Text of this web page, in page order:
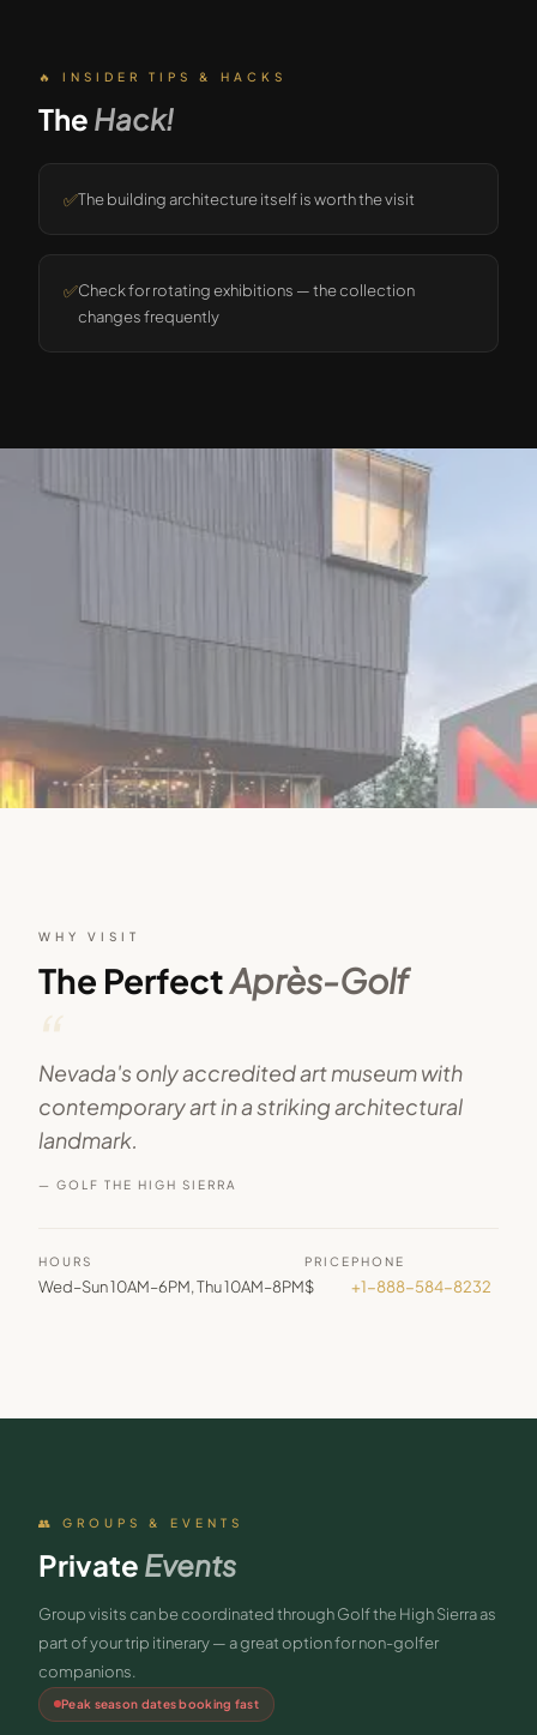
🔥 INSIDER TIPS & HACKS
The Hack!
✅The building architecture itself is worth the visit
✅Check for rotating exhibitions — the collection
changes frequently
WHY VISIT
The PerfectAprès-Golf
“
Nevada's only accredited art museum with
contemporary art in a striking architectural
landmark.
— GOLF THE HIGH SIERRA
HOURS
Wed–Sun 10AM–6PM, Thu 10AM–8PM
PRICE
$
PHONE
+1-888-584-8232
👥 GROUPS & EVENTS
Private Events
Group visits can be coordinated through Golf the High Sierra as
part of your trip itinerary — a great option for non-golfer
companions.
Peak season dates booking fast